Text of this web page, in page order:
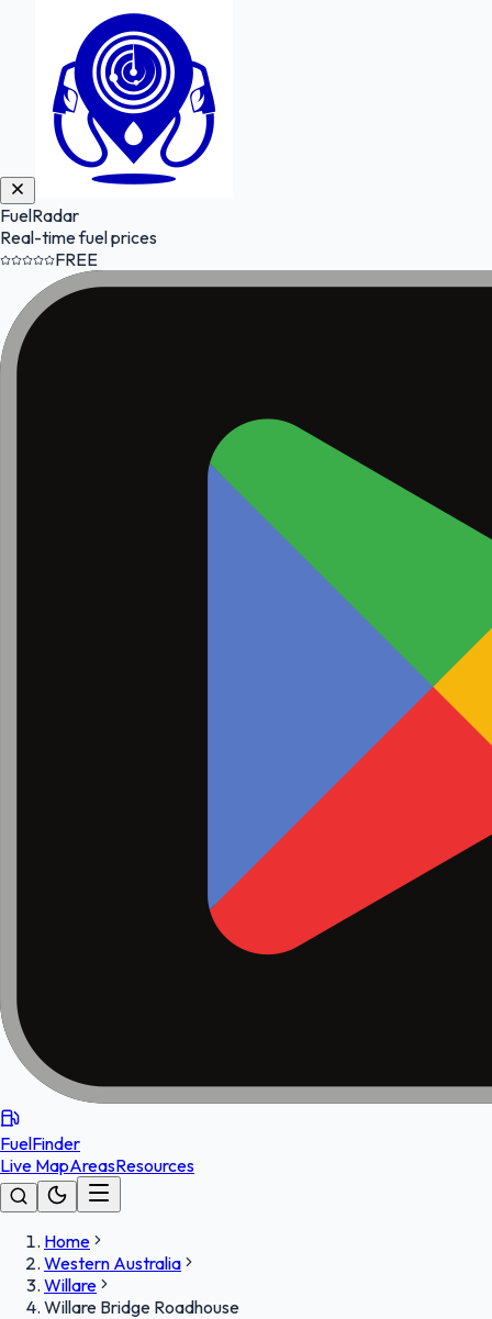
FuelRadar
Real-time fuel prices
FREE
FuelFinder
Live MapAreasResources
Home
Western Australia
Willare
Willare Bridge Roadhouse